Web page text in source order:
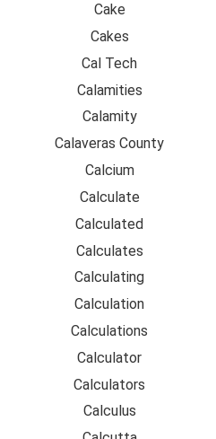
Cake
Cakes
Cal Tech
Calamities
Calamity
Calaveras County
Calcium
Calculate
Calculated
Calculates
Calculating
Calculation
Calculations
Calculator
Calculators
Calculus